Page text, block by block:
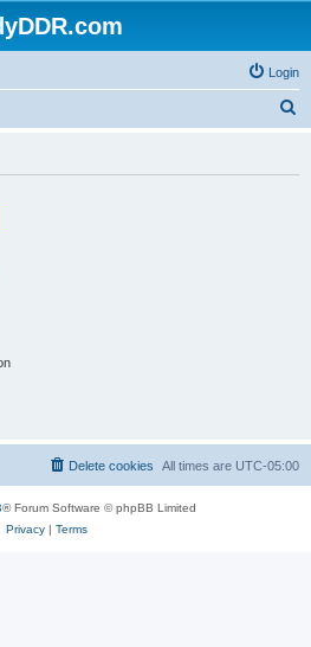
Login
All times are UTC-05:00
Delete cookies
® Forum Software © phpBB Limited
Privacy| Terms